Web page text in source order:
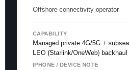
Offshore connectivity operator
CAPABILITY
Managed private 4G/5G +
LEO (Starlink/OneWeb) backhaul
IPHONE / DEVICE NOTE